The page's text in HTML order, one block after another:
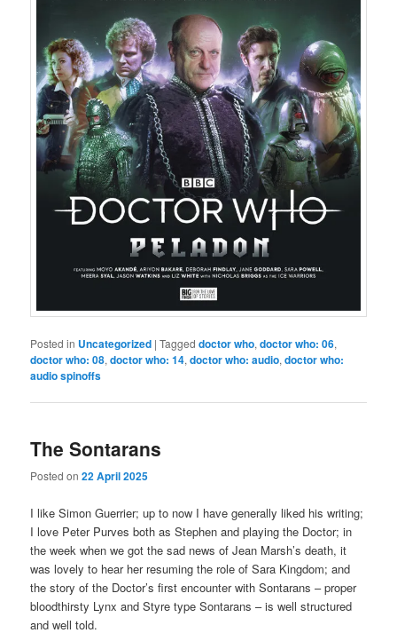
Posted in Uncategorized |Tagged doctor who,doctor who: 06,
doctor who: 08,doctor who: 14,doctor who: audio,doctor who:
audio spinoffs
The Sontarans
Posted on22 April 2025
I like Simon Guerrier; up to now I have generally liked his writing;
I love Peter Purves both as Stephen and playing the Doctor; in
the week when we got the sad news of Jean Marsh’s death, it
was lovely to hear her resuming the role of Sara Kingdom; and
the story of the Doctor’s first encounter with Sontarans – proper
bloodthirsty Lynx and Styre type Sontarans – is well structured
and well told.